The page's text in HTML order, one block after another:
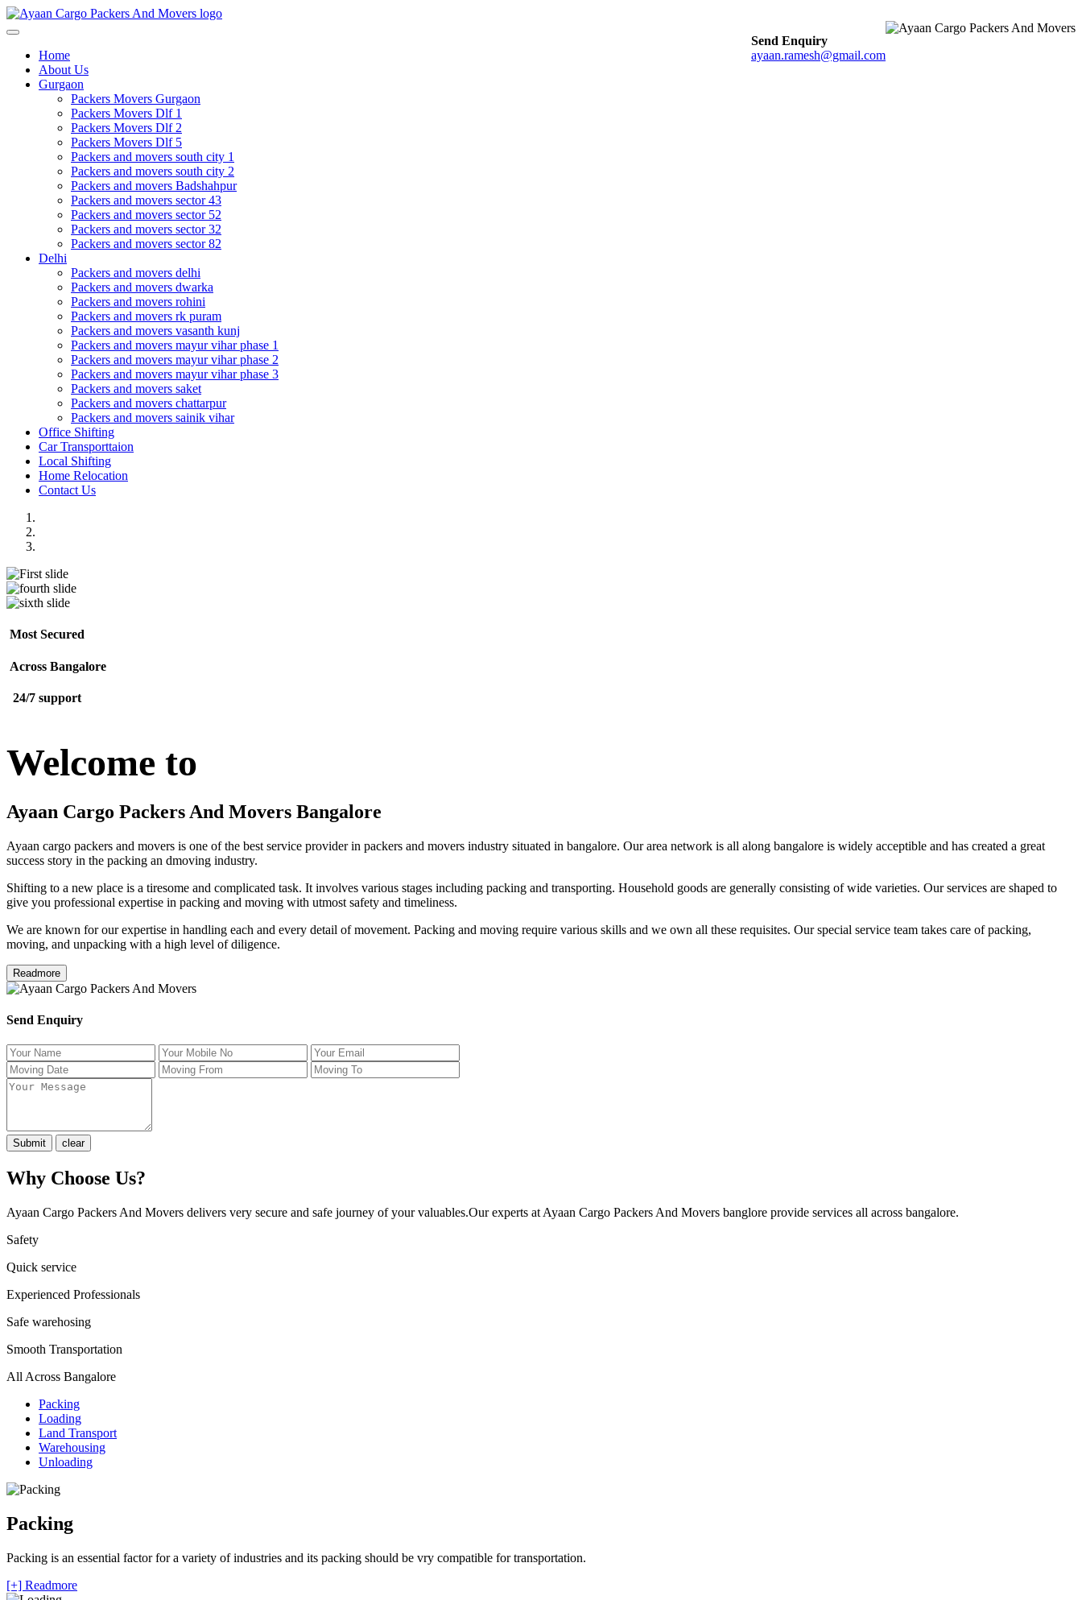
Send Enquiry
ayaan.ramesh@gmail.com
Toggle
navigationHome
About Us
Gurgaon
Packers Movers Gurgaon
Packers Movers Dlf 1
Packers Movers Dlf 2
Packers Movers Dlf 5
Packers and movers south city 1
Packers and movers south city 2
Packers and movers Badshahpur
Packers and movers sector 43
Packers and movers sector 52
Packers and movers sector 32
Packers and movers sector 82
Delhi
Packers and movers delhi
Packers and movers dwarka
Packers and movers rohini
Packers and movers rk puram
Packers and movers vasanth kunj
Packers and movers mayur vihar phase 1
Packers and movers mayur vihar phase 2
Packers and movers mayur vihar phase 3
Packers and movers saket
Packers and movers chattarpur
Packers and movers sainik vihar
Office Shifting
Car Transporttaion
Local Shifting
Home Relocation
Contact Us
Most Secured
Across Bangalore
24/7 support
Welcome to
Ayaan Cargo Packers And Movers Bangalore
Ayaan cargo packers and movers is one of the best service provider in packers and movers industry situated in bangalore. Our area network is all along bangalore is widely acceptible and has created a great
success story in the packing an dmoving industry.
Shifting to a new place is a tiresome and complicated task. It involves various stages including packing and transporting. Household goods are generally consisting of wide varieties. Our services are shaped to
give you professional expertise in packing and moving with utmost safety and timeliness.
We are known for our expertise in handling each and every detail of movement. Packing and moving require various skills and we own all these requisites. Our special service team takes care of packing,
moving, and unpacking with a high level of diligence.
Readmore
Send Enquiry
Why Choose Us?
Ayaan Cargo Packers And Movers delivers very secure and safe journey of your valuables.Our experts at Ayaan Cargo Packers And Movers banglore provide services all across bangalore.
Safety
Quick service
Experienced Professionals
Safe warehosing
Smooth Transportation
All Across Bangalore
Packing
Loading
Land Transport
Warehousing
Unloading
Packing
Packing is an essential factor for a variety of industries and its packing should be vry compatible for transportation.
[+] Readmore